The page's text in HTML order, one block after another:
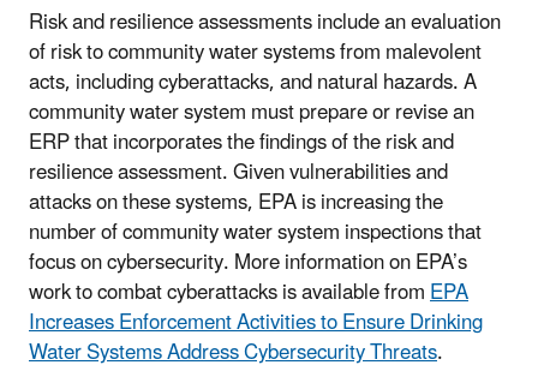
Risk and resilience assessments include an evaluation
of risk to community water systems from malevolent
acts, including cyberattacks, and natural hazards. A
community water system must prepare or revise an
ERP that incorporates the findings of the risk and
resilience assessment. Given vulnerabilities and
attacks on these systems, EPA is increasing the
number of community water system inspections that
focus on cybersecurity. More information on EPA’s
work to combat cyberattacks is available fromEPA
Increases Enforcement Activities to Ensure Drinking
Water Systems Address Cybersecurity Threats.